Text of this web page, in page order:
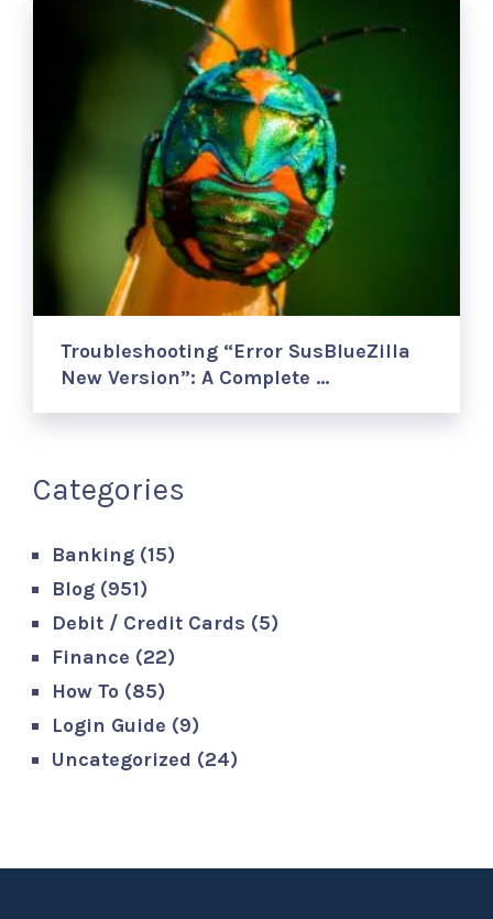
Troubleshooting “Error SusBlueZilla
New Version”: A Complete …
Categories
Banking (15)
Blog (951)
Debit / Credit Cards (5)
Finance (22)
How To (85)
Login Guide (9)
Uncategorized (24)